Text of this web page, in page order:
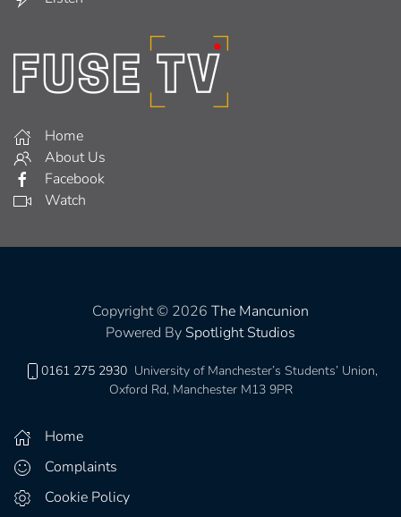
Home
About Us
Facebook
Watch
Copyright © 2026 The Mancunion
Powered By Spotlight Studios
0161 275 2930 University of Manchester’s Students’ Union,
Oxford Rd, Manchester M13 9PR
Home
Complaints
Cookie Policy